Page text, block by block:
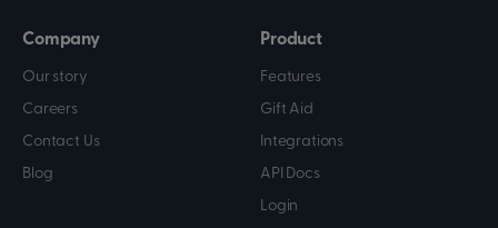
Company
Our story
Careers
Contact Us
Blog
Product
Features
Gift Aid
Integrations
API Docs
Login